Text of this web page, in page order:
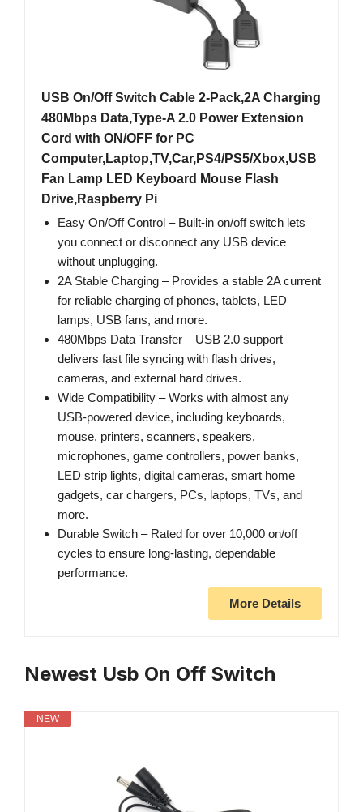
USB On/Off Switch Cable 2-Pack,2A Charging
480Mbps Data,Type-A 2.0 Power Extension
Cord with ON/OFF for PC
Computer,Laptop,TV,Car,PS4/PS5/Xbox,USB
Fan Lamp LED Keyboard Mouse Flash
Drive,Raspberry Pi
Easy On/Off Control – Built‑in on/off switch lets
you connect or disconnect any USB device
without unplugging.
2A Stable Charging – Provides a stable 2A current
for reliable charging of phones, tablets, LED
lamps, USB fans, and more.
480Mbps Data Transfer – USB 2.0 support
delivers fast file syncing with flash drives,
cameras, and external hard drives.
Wide Compatibility – Works with almost any
USB‑powered device, including keyboards,
mouse, printers, scanners, speakers,
microphones, game controllers, power banks,
LED strip lights, digital cameras, smart home
gadgets, car chargers, PCs, laptops, TVs, and
more.
Durable Switch – Rated for over 10,000 on/off
cycles to ensure long‑lasting, dependable
performance.
More Details
Newest Usb On Off Switch
NEW